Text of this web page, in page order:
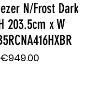
N/Frost Dark
203.5cm x W
€949.00